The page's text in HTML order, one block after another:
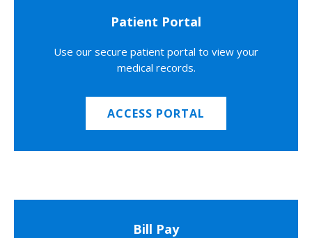
Patient Portal
Use our secure patient portal to view your
medical records.
ACCESS PORTAL
Bill Pay